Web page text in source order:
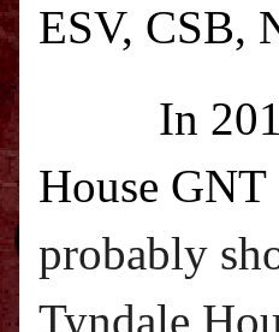
ESV, CSB,
In
House
probably